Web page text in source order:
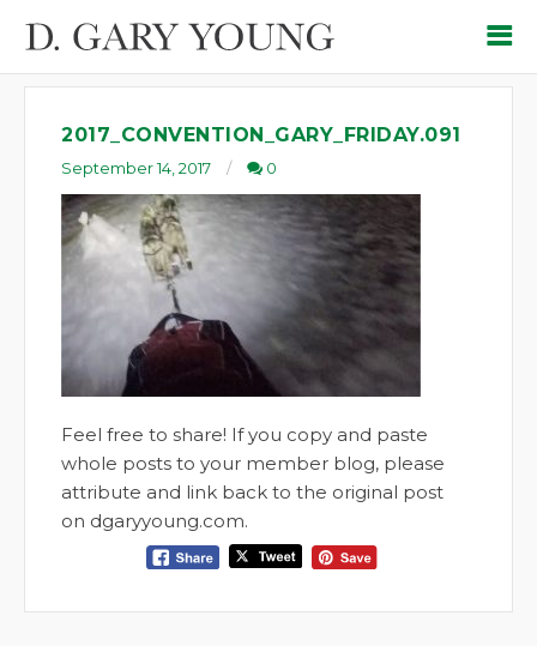
2017_CONVENTION_GARY_FRIDAY.091
September 14, 2017 0
Feel free to share! If you copy and paste
whole posts to your member blog, please
attribute and link back to the original post
on dgaryyoung.com.